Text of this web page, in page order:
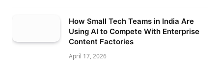
How Small Tech Teams in India Are
Using AI to Compete With Enterprise
Content Factories
April 17, 2026